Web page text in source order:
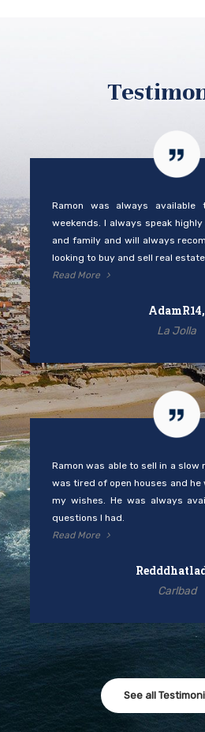
Ramon was always
weekends. I always speak
and family and will always
looking to buy and sell real
Read More
AdamR14,
La Jolla
Ramon was able to sell in a slow
was tired of open houses and
my wishes. He was always
questions I had.
Read More
Carlbad
See all